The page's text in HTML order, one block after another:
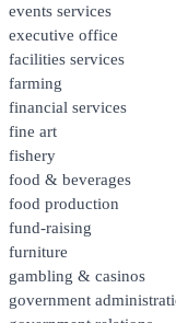
events services
executive office
facilities services
farming
financial services
fine art
fishery
food & beverages
food production
fund-raising
furniture
gambling & casinos
government